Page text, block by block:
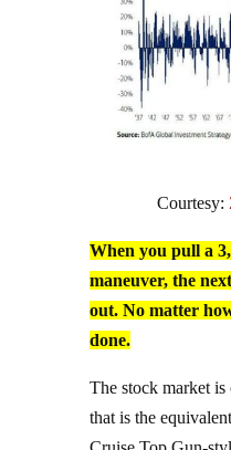
maneuver, the
out. No matter
done.
that is the
Cruise Top Gun-